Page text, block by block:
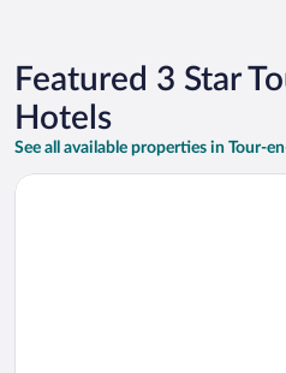
Featured 3 Star
Hotels
See all available properties in Tour-
Opens in a new window
Brit Hotel Blois - Le Préma